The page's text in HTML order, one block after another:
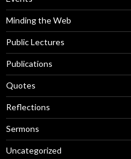
Minding the Web
Public Lectures
Publications
Quotes
Reflections
Sermons
Uncategorized